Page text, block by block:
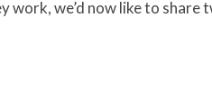
work, we’d now like to share